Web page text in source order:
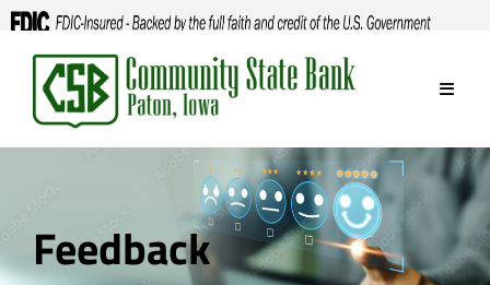
Skip
content
Feedback